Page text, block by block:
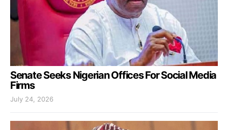
Senate Seeks Nigerian Offices For Social Media
Firms
July 24, 2026